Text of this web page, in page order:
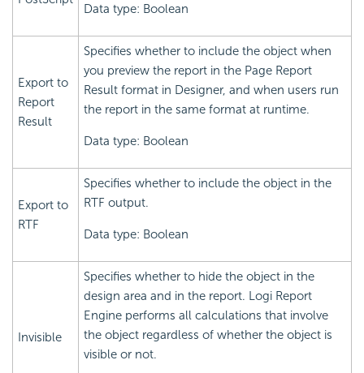
Data type: Boolean
Export to
Report
Result
Specifies whether to include the object when
you preview the report in the Page Report
Result format in Designer, and when users run
the report in the same format at runtime.
Data type: Boolean
Export to
RTF
Specifies whether to include the object in the
RTF output.
Data type: Boolean
Invisible
Specifies whether to hide the object in the
design area and in the report. Logi Report
Engine performs all calculations that involve
the object regardless of whether the object is
visible or not.